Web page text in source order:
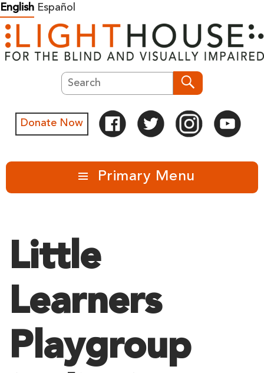
Skip
to
content
English Español
Search
Donate Now
Primary Menu
Little
Learners
Playgroup